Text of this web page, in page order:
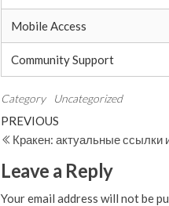
Mobile Access
Community Support
Category Uncategorized
Post
navigation
Previous
Post
PREVIOUS
Кракен: актуальные ссылки
Leave a Reply
Your email address will not be